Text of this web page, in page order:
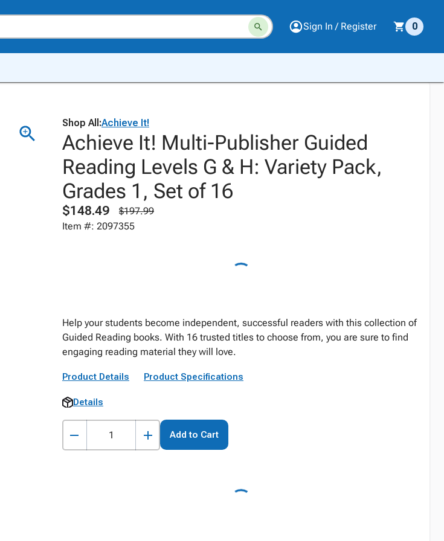
Sign In / Register 0
Shop All:Achieve It!
Achieve It! Multi-Publisher Guided
Reading Levels G & H: Variety Pack,
Grades 1, Set of 16
$148.49
$197.99
Item #: 2097355
Help your students become independent, successful readers with this collection of
Guided Reading books. With 16 trusted titles to choose from, you are sure to find
engaging reading material they will love.
Product Details Product Specifications
Details
Add to Cart